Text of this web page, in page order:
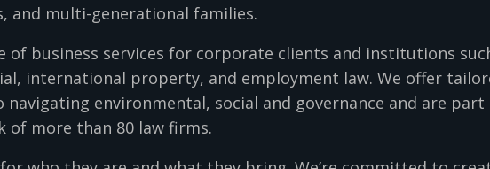
and multi-generational families.
of business services for corporate clients and institutions
international property, and employment law. We offer
environmental, social and governance and are
of more than 80 law firms.